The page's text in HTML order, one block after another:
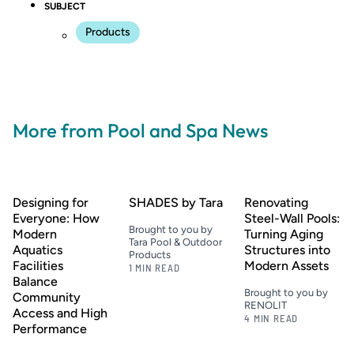
SUBJECT
Products
More from Pool and Spa News
Designing for
Everyone: How
Modern
Aquatics
Facilities
Balance
Community
Access and High
Performance
SHADES by Tara
Brought to you by
Tara Pool & Outdoor
Products
1 MIN READ
Renovating
Steel-Wall Pools:
Turning Aging
Structures into
Modern Assets
Brought to you by
RENOLIT
4 MIN READ